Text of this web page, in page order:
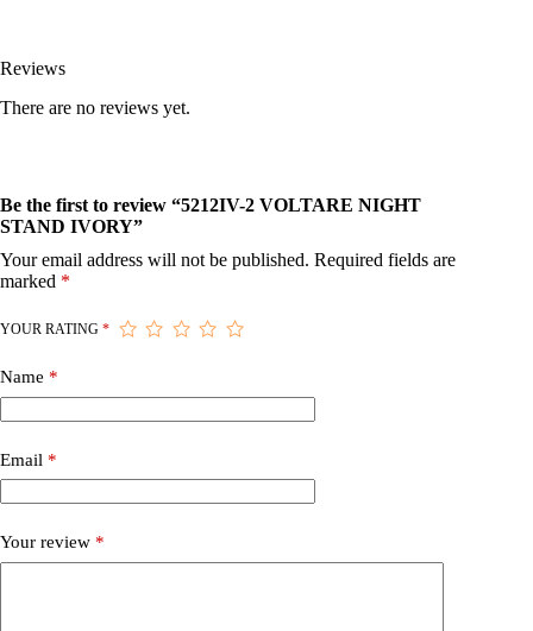
Reviews
There are no reviews yet.
Be the first to review “5212IV-2 VOLTARE NIGHT
STAND IVORY”
Your email address will not be published. Required fields are
marked *
YOUR RATING *
Name *
Email *
Your review *